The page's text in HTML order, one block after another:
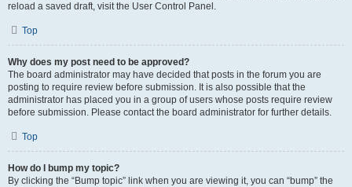
reload a saved draft, visit the User Control Panel.
Top
Why does my post need to be approved?
The board administrator may have decided that posts in the forum you are
posting to require review before submission. It is also possible that the
administrator has placed you in a group of users whose posts require review
before submission. Please contact the board administrator for further details.
Top
How do I bump my topic?
By clicking the “Bump topic” link when you are viewing it, you can “bump” the